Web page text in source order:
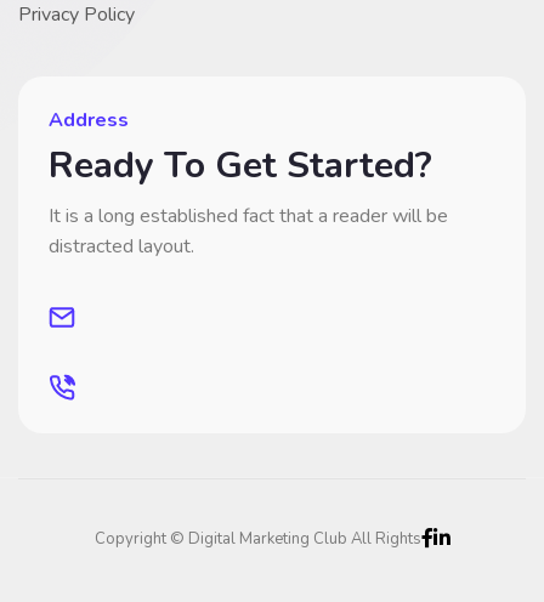
Privacy Policy
Address
Ready To Get Started?
It is a long established fact that a reader will be
distracted layout.
Copyright © Digital Marketing Club All Rights